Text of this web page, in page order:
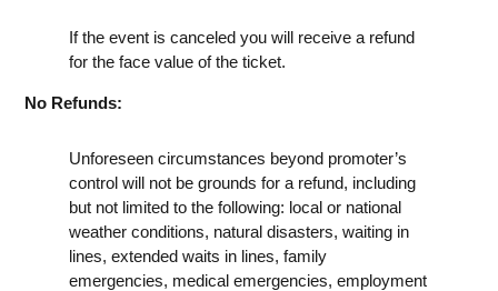
If the event is canceled you will receive a refund
for the face value of the ticket.
No Refunds:
Unforeseen circumstances beyond promoter’s
control will not be grounds for a refund, including
but not limited to the following: local or national
weather conditions, natural disasters, waiting in
lines, extended waits in lines, family
emergencies, medical emergencies, employment